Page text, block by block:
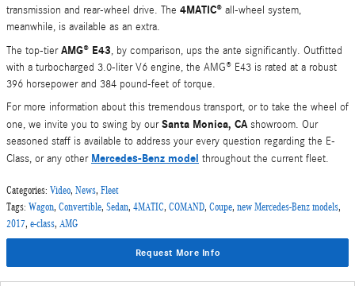
transmission and rear-wheel drive. The 4MATIC® all-wheel system,
meanwhile, is available as an extra.
The top-tierAMG® E43, by comparison, ups the ante significantly. Outfitted
with a turbocharged 3.0-liter V6 engine, the AMG® E43 is rated at a robust
396 horsepower and 384 pound-feet of torque.
For more information about this tremendous transport, or to take the wheel of
one, we invite you to swing by ourSanta Monica, CAshowroom. Our
seasoned staff is available to address your every question regarding the E-
Class, or any other Mercedes-Benz model throughout the current fleet.
Categories: Video, News, Fleet
Tags: Wagon, Convertible, Sedan, 4MATIC, COMAND, Coupe, new Mercedes-Benz models,
2017, e-class, AMG
Request More Info